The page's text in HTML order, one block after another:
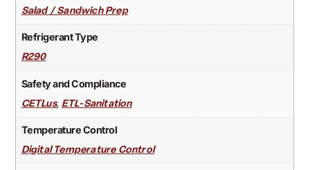
Salad / Sandwich Prep
Refrigerant Type
R290
Safety and Compliance
CETLus, ETL-Sanitation
Temperature Control
Digital Temperature Control